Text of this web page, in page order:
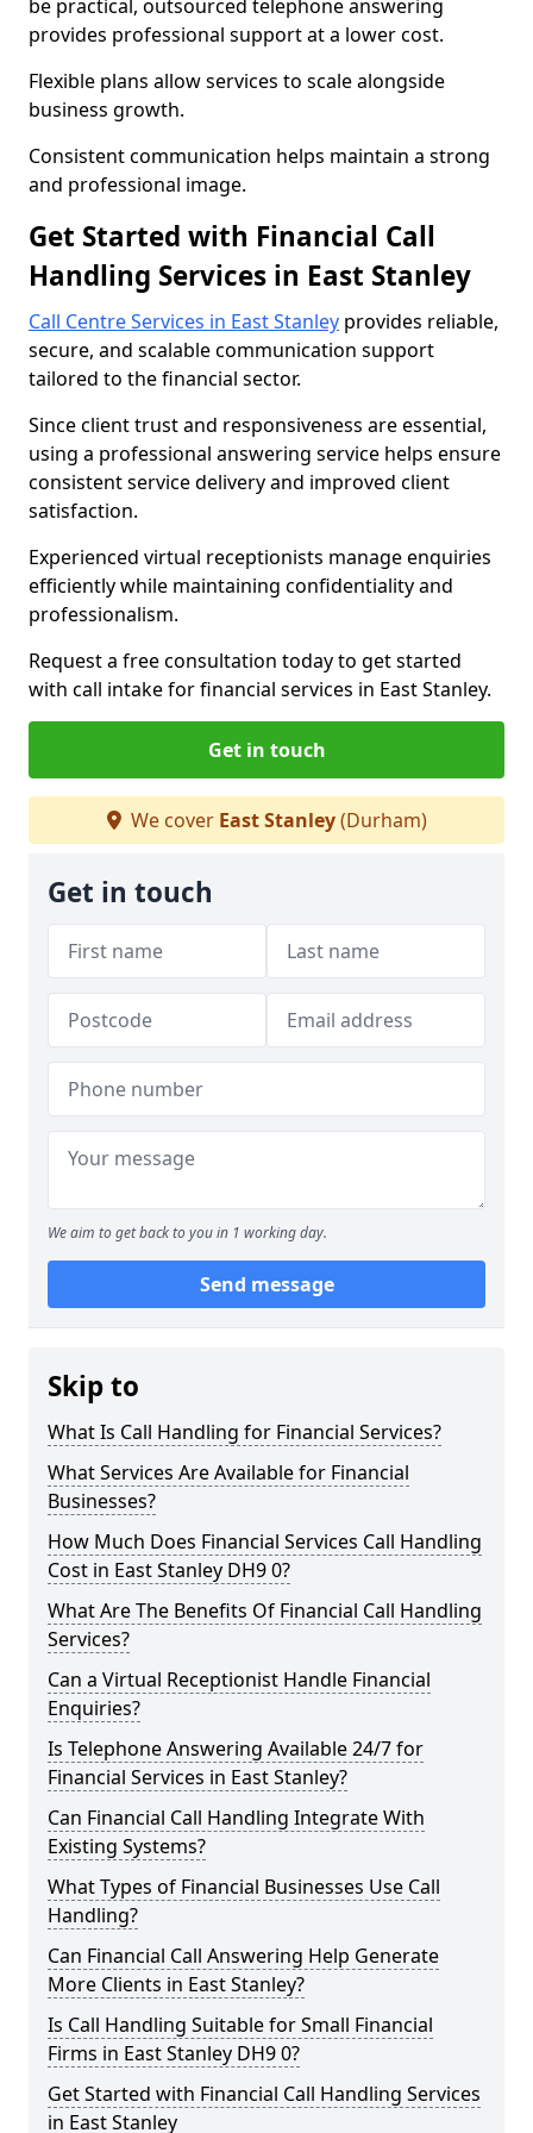
be practical, outsourced telephone answering
provides professional support at a lower cost.
Flexible plans allow services to scale alongside
business growth.
Consistent communication helps maintain a strong
and professional image.
Get Started with Financial Call
Handling Services in East Stanley
Call Centre Services in East Stanley provides reliable,
secure, and scalable communication support
tailored to the financial sector.
Since client trust and responsiveness are essential,
using a professional answering service helps ensure
consistent service delivery and improved client
satisfaction.
Experienced virtual receptionists manage enquiries
efficiently while maintaining confidentiality and
professionalism.
Request a free consultation today to get started
with call intake for financial services in East Stanley.
Get in touch
We cover East Stanley(Durham)
Get in touch
We aim to get back to you in 1 working day.
Send message
Skip to
What Is Call Handling for Financial Services?
What Services Are Available for Financial
Businesses?
How Much Does Financial Services Call Handling
Cost in East Stanley DH9 0?
What Are The Benefits Of Financial Call Handling
Services?
Can a Virtual Receptionist Handle Financial
Enquiries?
Is Telephone Answering Available 24/7 for
Financial Services in East Stanley?
Can Financial Call Handling Integrate With
Existing Systems?
What Types of Financial Businesses Use Call
Handling?
Can Financial Call Answering Help Generate
More Clients in East Stanley?
Is Call Handling Suitable for Small Financial
Firms in East Stanley DH9 0?
Get Started with Financial Call Handling Services
in East Stanley